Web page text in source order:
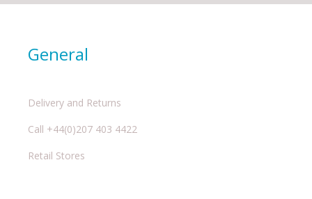
General
Delivery and Returns
Call +44(0)207 403 4422
Retail Stores